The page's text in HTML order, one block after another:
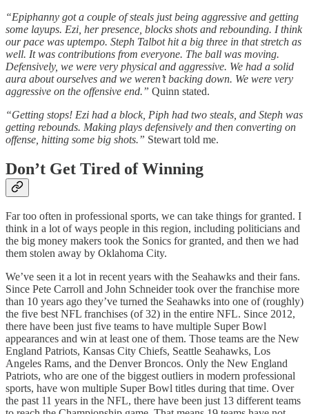
“Epiphanny got a couple of steals just being aggressive and getting
some layups. Ezi, her presence, blocks shots and rebounding. I think
our pace was uptempo. Steph Talbot hit a big three in that stretch as
well. It was contributions from everyone. The ball was moving.
Defensively, we were very physical and aggressive. We had a solid
aura about ourselves and we weren’t backing down. We were very
aggressive on the offensive end.” Quinn stated.
“Getting stops! Ezi had a block, Piph had two steals, and Steph was
getting rebounds. Making plays defensively and then converting on
offense, hitting some big shots.” Stewart told me.
Don’t Get Tired of Winning
Far too often in professional sports, we can take things for granted. I
think in a lot of ways people in this region, including politicians and
the big money makers took the Sonics for granted, and then we had
them stolen away by Oklahoma City.
We’ve seen it a lot in recent years with the Seahawks and their fans.
Since Pete Carroll and John Schneider took over the franchise more
than 10 years ago they’ve turned the Seahawks into one of (roughly)
the five best NFL franchises (of 32) in the entire NFL. Since 2012,
there have been just five teams to have multiple Super Bowl
appearances and win at least one of them. Those teams are the New
England Patriots, Kansas City Chiefs, Seattle Seahawks, Los
Angeles Rams, and the Denver Broncos. Only the New England
Patriots, who are one of the biggest outliers in modern professional
sports, have won multiple Super Bowl titles during that time. Over
the past 11 years in the NFL, there have been just 13 different teams